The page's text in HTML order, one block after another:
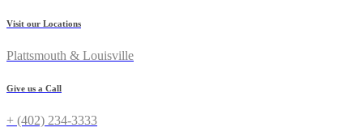
Visit our Locations
Plattsmouth & Louisville
Give us a Call
+ (402) 234-3333